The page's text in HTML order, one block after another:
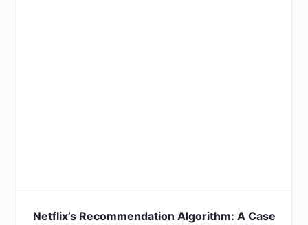
Netflix’s Recommendation Algorithm: A Case